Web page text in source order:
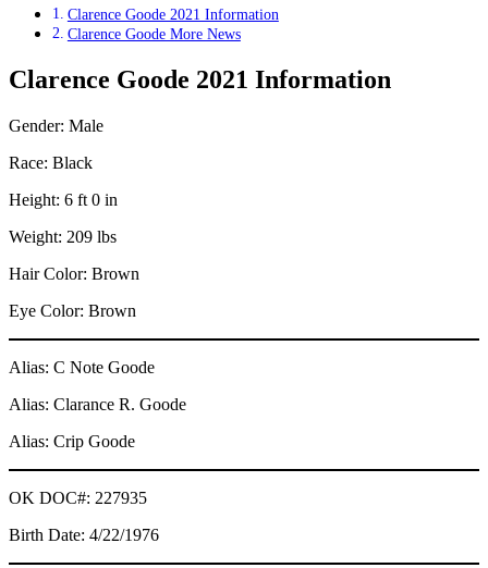
Clarence Goode 2021 Information
Clarence Goode More News
Clarence Goode 2021 Information
Gender: Male
Race: Black
Height: 6 ft 0 in
Weight: 209 lbs
Hair Color: Brown
Eye Color: Brown
Alias: C Note Goode
Alias: Clarance R. Goode
Alias: Crip Goode
OK DOC#: 227935
Birth Date: 4/22/1976